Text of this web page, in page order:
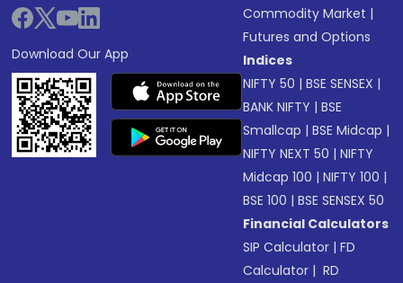
Download Our App
Commodity Market |
Futures and Options
Indices
NIFTY 50 |BSE SENSEX |
BANK NIFTY |BSE
Smallcap |BSE Midcap |
NIFTY NEXT 50 |NIFTY
Midcap 100 |NIFTY 100 |
BSE 100 |BSE SENSEX 50
Financial Calculators
SIP Calculator |FD
Calculator | RD